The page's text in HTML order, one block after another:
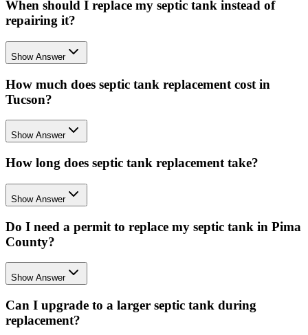
When should I replace my septic tank instead of
repairing it?
Show Answer
How much does septic tank replacement cost in
Tucson?
Show Answer
How long does septic tank replacement take?
Show Answer
Do I need a permit to replace my septic tank in Pima
County?
Show Answer
Can I upgrade to a larger septic tank during
replacement?